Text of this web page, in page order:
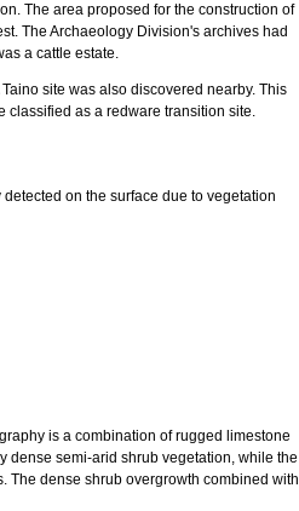
The area proposed for the construction of
The Archaeology Division's archives had
a cattle estate.
site was also discovered nearby. This
classified as a redware transition site.
on the surface due to vegetation
is a combination of rugged limestone
dense semi-arid shrub vegetation, while the
The dense shrub overgrowth combined with